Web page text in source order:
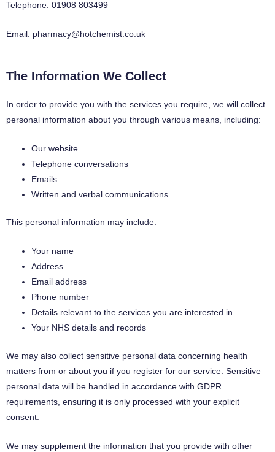
Telephone: 01908 803499
Email: pharmacy@hotchemist.co.uk
The Information We Collect
In order to provide you with the services you require, we will collect
personal information about you through various means, including:
Our website
Telephone conversations
Emails
Written and verbal communications
This personal information may include:
Your name
Address
Email address
Phone number
Details relevant to the services you are interested in
Your NHS details and records
We may also collect sensitive personal data concerning health
matters from or about you if you register for our service. Sensitive
personal data will be handled in accordance with GDPR
requirements, ensuring it is only processed with your explicit
consent.
We may supplement the information that you provide with other